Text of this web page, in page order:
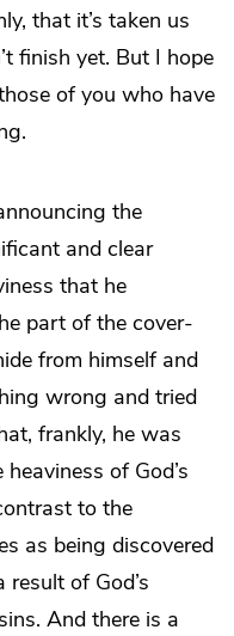
that it’s taken us
finish yet. But I hope
of you who have
the
and clear
that he
part of the cover-
from himself and
wrong and tried
frankly, he was
of God’s
to the
as being discovered
of God’s
And there is a